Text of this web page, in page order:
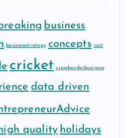
business
businessstrategy concepts cost
cricket crossborderbusiness
data driven
quality holidays